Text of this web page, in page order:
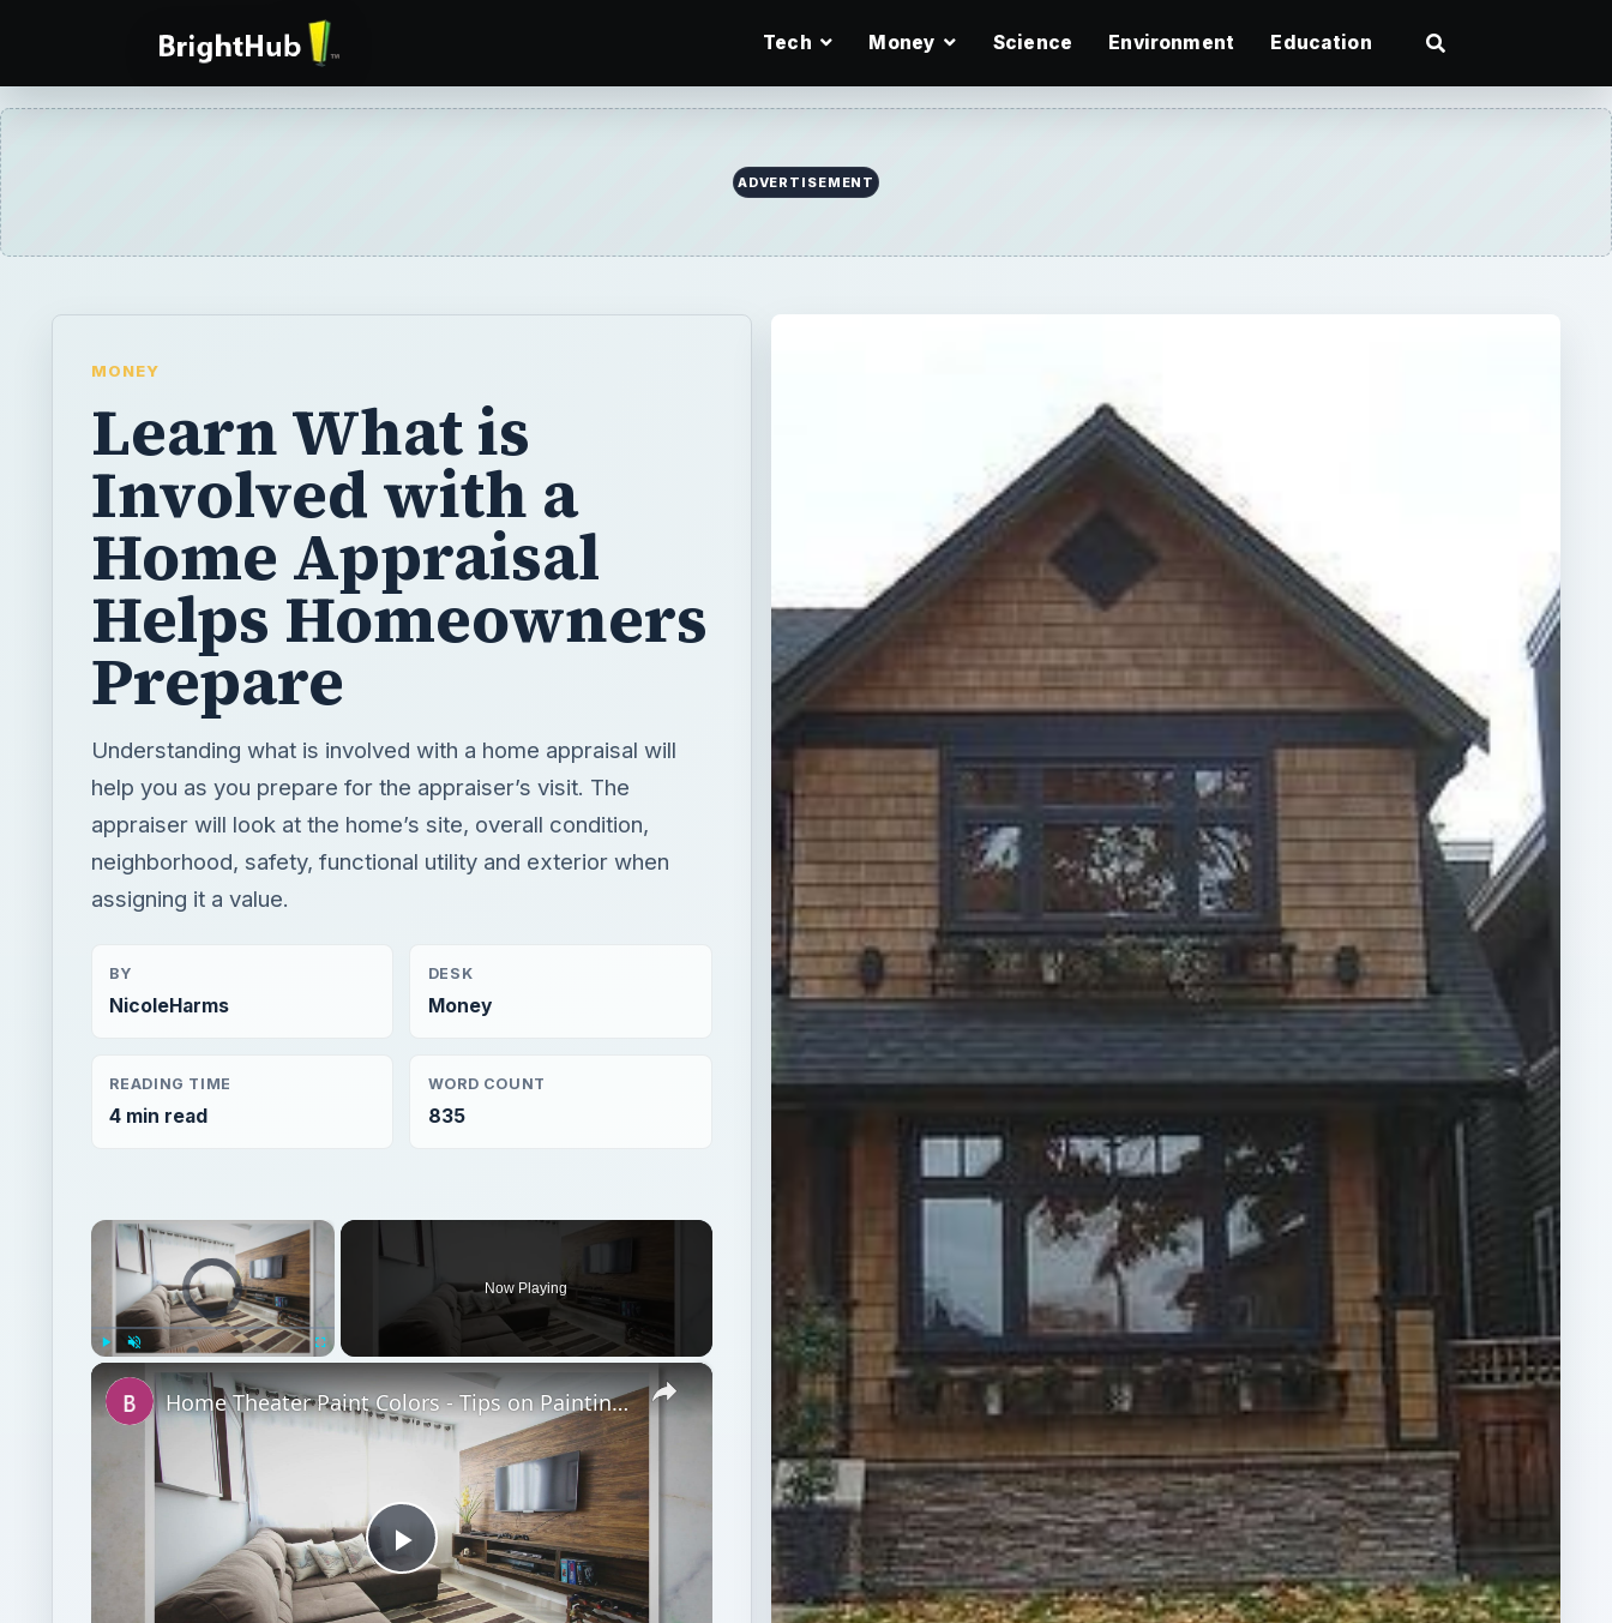
Tech Money Science Environment Education
ADVERTISEMENT
MONEY
Learn What is
Involved with a
Home Appraisal
Helps Homeowners
Prepare
Understanding what is involved with a home appraisal will
help you as you prepare for the appraiser’s visit. The
appraiser will look at the home’s site, overall condition,
neighborhood, safety, functional utility and exterior when
assigning it a value.
BY
NicoleHarms
DESK
Money
READING TIME
4 min read
WORD COUNT
835
×
Video Player is loading.
Now Playing
×
Play
Home Theater Paint Colors - Tips on Painting Your Home Theater